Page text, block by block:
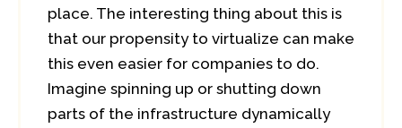
place. The interesting thing about this is
that our propensity to virtualize can make
this even easier for companies to do.
Imagine spinning up or shutting down
parts of the infrastructure dynamically